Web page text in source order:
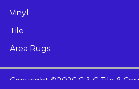
Vinyl
Tile
Area Rugs
Copyright ©2026 C & C Tile &